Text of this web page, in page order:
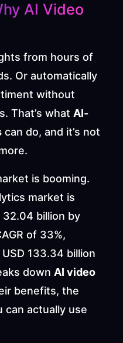
AI Video
from hours of
Or automatically
without
That’s what AI-
can do, and it’s not
is booming.
market is
32.04 billion by
of 33%,
133.34 billion
down AI video
benefits, the
can actually use